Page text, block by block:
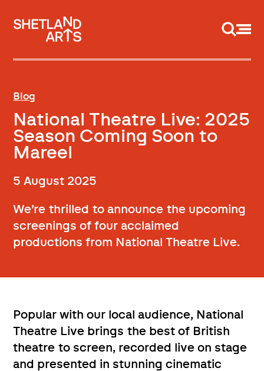
Blog
National Theatre Live: 2025
Season Coming Soon to
Mareel
5 August 2025
We’re thrilled to announce the upcoming
screenings of four acclaimed
productions from National Theatre Live.
Popular with our local audience, National
Theatre Live brings the best of British
theatre to screen, recorded live on stage
and presented in stunning cinematic